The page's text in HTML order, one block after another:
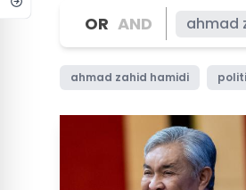
OR AND ahmad
ahmad zahid hamidi